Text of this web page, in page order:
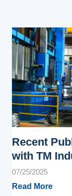
Recent
with TM
07/25/2025
Read More